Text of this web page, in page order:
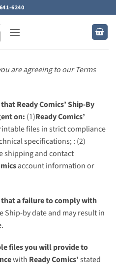
6240
are agreeing to our Terms
Ready Comics’ Ship-By
on: (1)Ready Comics’
files in strict compliance
specifications; : (2)
shipping and contact
account information or
that a failure to comply with
Ship-by date and may result in
files you will provide to
with Ready Comics’stated